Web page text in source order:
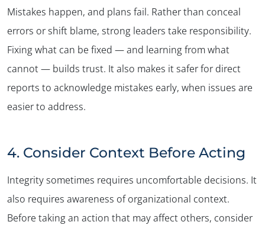
Mistakes happen, and plans fail. Rather than conceal
errors or shift blame, strong leaders take responsibility.
Fixing what can be fixed — and learning from what
cannot — builds trust. It also makes it safer for direct
reports to acknowledge mistakes early, when issues are
easier to address.
4. Consider Context Before Acting
Integrity sometimes requires uncomfortable decisions. It
also requires awareness of organizational context.
Before taking an action that may affect others, consider